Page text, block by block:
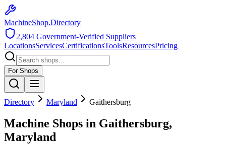
MachineShop.Directory
2,804 Government-Verified Suppliers
LocationsServicesCertificationsToolsResourcesPricing
For Shops
Directory Maryland Gaithersburg
Machine Shops in Gaithersburg,
Maryland